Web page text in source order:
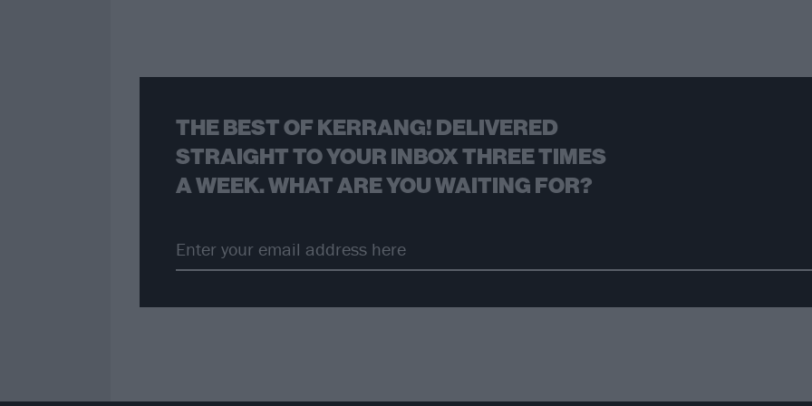
THE BEST OF KERRANG! DELIVERED
STRAIGHT TO YOUR INBOX THREE TIMES
A WEEK. WHAT ARE YOU WAITING FOR?